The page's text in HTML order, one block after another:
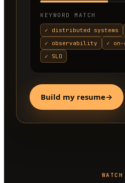
KEYWORD MATCH
✓ distributed systems
✓ observability ✓
✓ SLO
Build my resume→
WATCH